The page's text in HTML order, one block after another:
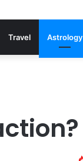
Travel Astrology